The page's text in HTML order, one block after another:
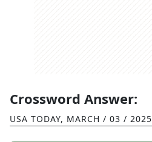
Crossword Answer:
USA TODAY, MARCH / 03 / 2025